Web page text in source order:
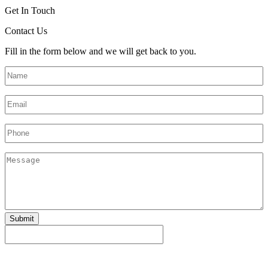
Get In Touch
Contact Us
Fill in the form below and we will get back to you.
Name
Email
Phone
Message
Submit